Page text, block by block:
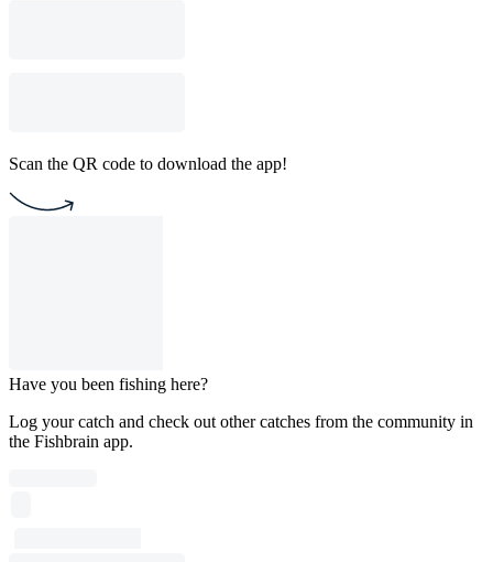
Scan the QR code to download the app!
Have you been fishing here?
Log your catch and check out other catches from the community in
the Fishbrain app.